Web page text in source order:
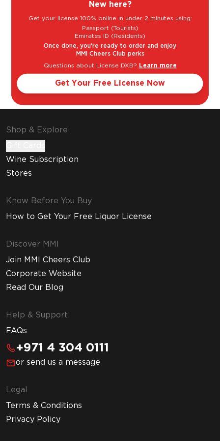
Shop & Explore
Wine Subscription
Stores
Know Before You Buy
How to Get Your Free Liquor License
Discover MMI
Join MMI Cheers Club
Corporate Website
Read Our Blog
Help & Support
FAQs
+971 4 304 0111
or send us a message
Legal
Terms & Conditions
Privacy Policy
New here?
Get your license 100% online in under 2 minutes using:
Passport (Tourists)
Emirates ID (Residents)
Once done, you're ready to order and enjoy
MMI Cheers Club perks
Questions about License DXB? Learn more
Get Your Free License Now